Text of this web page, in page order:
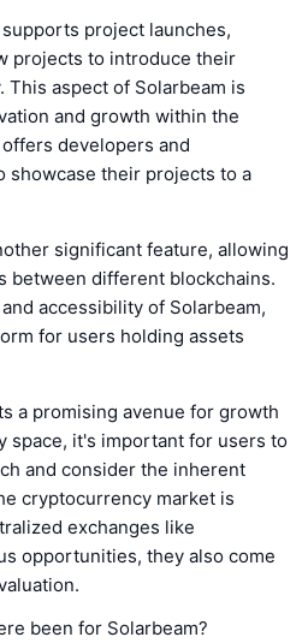
project launches,
projects to introduce their
aspect of Solarbeam is
and growth within the
developers and
showcase their projects to a
significant feature, allowing
between different blockchains.
accessibility of Solarbeam,
for users holding assets
a promising avenue for growth
space, it's important for users to
and consider the inherent
cryptocurrency market is
exchanges like
opportunities, they also come
been for Solarbeam?